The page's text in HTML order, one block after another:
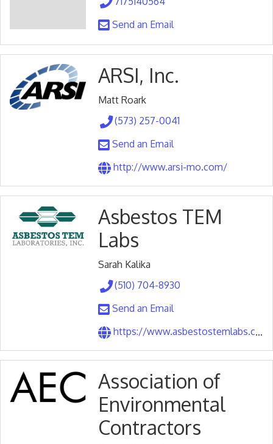
Send an Email
ARSI, Inc.
Matt Roark
(573) 257-0041
Send an Email
http://www.arsi-mo.com/
Asbestos TEM
Labs
Sarah Kalika
(510) 704-8930
Send an Email
https://www.asbestostemlabs.com/
Association of
Environmental
Contractors